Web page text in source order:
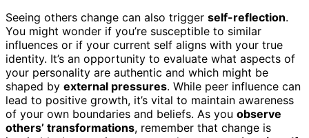
Seeing others change can also trigger self-reflection.
You might wonder if you’re susceptible to similar
influences or if your current self aligns with your true
identity. It’s an opportunity to evaluate what aspects of
your personality are authentic and which might be
shaped by external pressures. While peer influence can
lead to positive growth, it’s vital to maintain awareness
of your own boundaries and beliefs. As you observe
others’ transformations, remember that change is